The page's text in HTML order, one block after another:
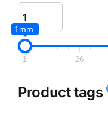
1mm.
1 26
Product tags